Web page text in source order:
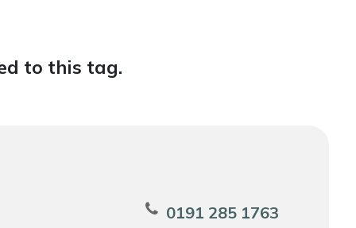
to this tag.
0191 285 1763